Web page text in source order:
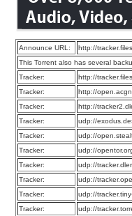
Announce URL:
http://
This Torrent also has several
Tracker:
http://
Tracker:
http://
Tracker:
http://
Tracker:
udp://
Tracker:
udp://
Tracker:
udp://
Tracker:
udp://
Tracker:
udp://
Tracker:
udp://
Tracker:
udp://